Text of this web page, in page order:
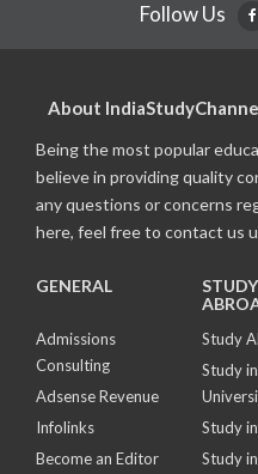
Follow Us
About
Being the most popular
believe in providing quality
any questions or concerns
here, feel free to contact us
GENERAL
Admissions
Consulting
Adsense Revenue
Infolinks
Become an Editor
STUDY
Study
Study
Study
Study